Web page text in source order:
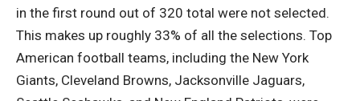
in the first round out of 320 total were not selected.
This makes up roughly 33% of all the selections. Top
American football teams, including the New York
Giants, Cleveland Browns, Jacksonville Jaguars,